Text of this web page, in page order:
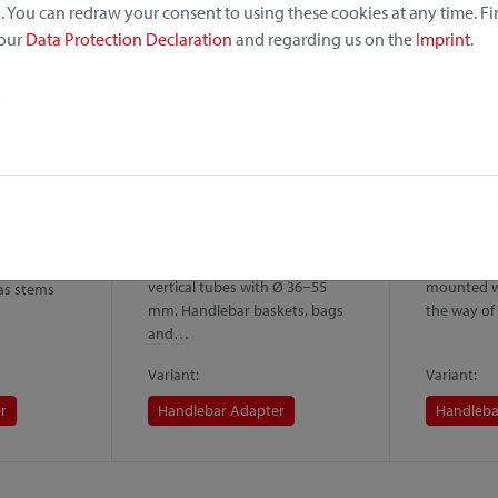
Caddy
stems
Handlebar Adapter Caddy
vertical tubes with Ø 36−55
mm. Handlebar baskets, bags
and…
Variant:
Handlebar Adapter
Wider
mounted
the way
Variant:
You can redraw your consent to using these cookies at any time.
Data Protection Declaration and regarding us on the Imprint.